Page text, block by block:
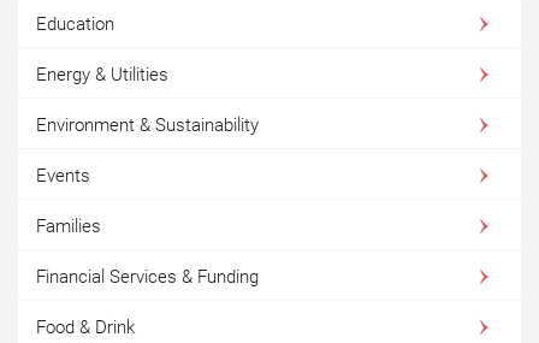
Education
Energy & Utilities
Environment & Sustainability
Events
Families
Financial Services & Funding
Food & Drink